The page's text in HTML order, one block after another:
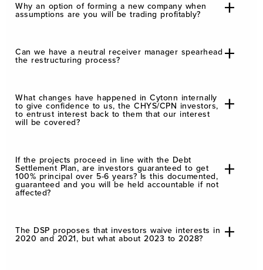
Why an option of forming a new company when
assumptions are you will be trading profitably?
Can we have a neutral receiver manager spearhead
the restructuring process?
What changes have happened in Cytonn internally
to give confidence to us, the CHYS/CPN investors,
to entrust interest back to them that our interest
will be covered?
If the projects proceed in line with the Debt
Settlement Plan, are investors guaranteed to get
100% principal over 5-6 years? Is this documented,
guaranteed and you will be held accountable if not
affected?
The DSP proposes that investors waive interests in
2020 and 2021, but what about 2023 to 2028?